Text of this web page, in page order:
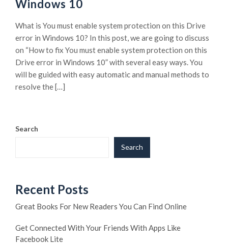
Windows 10
What is You must enable system protection on this Drive
error in Windows 10? In this post, we are going to discuss
on “How to fix You must enable system protection on this
Drive error in Windows 10” with several easy ways. You
will be guided with easy automatic and manual methods to
resolve the […]
Search
Search
Recent Posts
Great Books For New Readers You Can Find Online
Get Connected With Your Friends With Apps Like
Facebook Lite